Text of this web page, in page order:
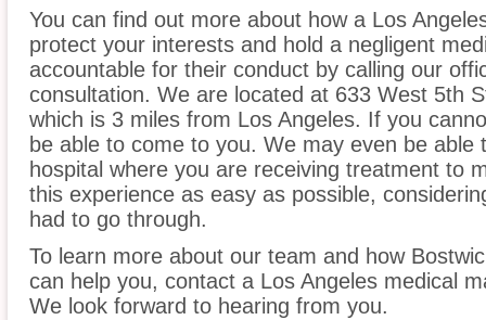
You can find out more about how a Los
protect your interests and hold a negligent
accountable for their conduct by calling our
consultation. We are located at 633 West 5th
which is 3 miles from Los Angeles. If you
be able to come to you. We may even be able
hospital where you are receiving treatment to
this experience as easy as possible,
had to go through.
To learn more about our team and how
can help you, contact a Los Angeles medical
We look forward to hearing from you.